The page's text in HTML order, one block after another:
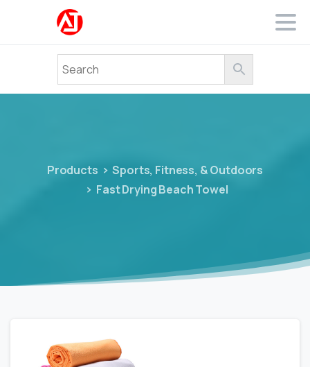
Products
Sports, Fitness, & Outdoors
Fast Drying Beach Towel